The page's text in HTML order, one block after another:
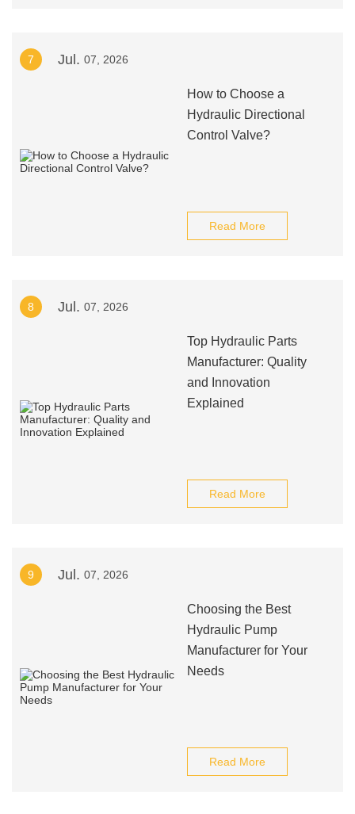
7 Jul. 07, 2026
How to Choose a
Hydraulic Directional
Control Valve?
Read More
8 Jul. 07, 2026
Top Hydraulic Parts
Manufacturer: Quality
and Innovation
Explained
Read More
9 Jul. 07, 2026
Choosing the Best
Hydraulic Pump
Manufacturer for Your
Needs
Read More